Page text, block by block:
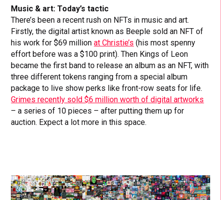
Music & art: Today’s tactic
There’s been a recent rush on NFTs in music and art.
Firstly, the digital artist known as Beeple sold an NFT of
his work for $69 millionat Christie’s (his most spenny
effort before was a $100 print). Then Kings of Leon
became the first band to release an album as an NFT, with
three different tokens ranging from a special album
package to live show perks like front-row seats for life.
Grimes recently sold $6 million worth of digital artworks
– a series of 10 pieces – after putting them up for
auction. Expect a lot more in this space.